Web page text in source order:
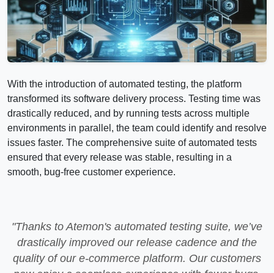
With the introduction of automated testing, the platform
transformed its software delivery process. Testing time was
drastically reduced, and by running tests across multiple
environments in parallel, the team could identify and resolve
issues faster. The comprehensive suite of automated tests
ensured that every release was stable, resulting in a
smooth, bug-free customer experience.
"Thanks to Atemon's automated testing suite, we’ve
drastically improved our release cadence and the
quality of our e-commerce platform. Our customers